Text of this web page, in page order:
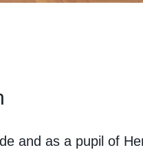
and as a pupil of